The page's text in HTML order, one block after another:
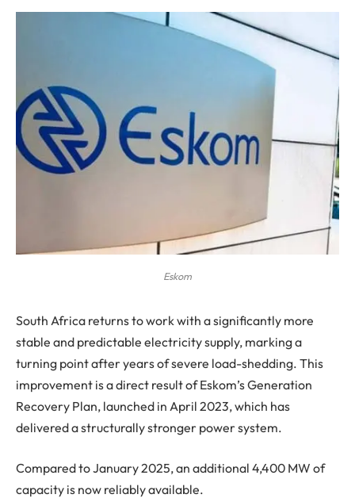
Eskom
South Africa returns to work with a significantly more
stable and predictable electricity supply, marking a
turning point after years of severe load-shedding. This
improvement is a direct result of Eskom’s Generation
Recovery Plan, launched in April 2023, which has
delivered a structurally stronger power system.
Compared to January 2025, an additional 4,400 MW of
capacity is now reliably available.